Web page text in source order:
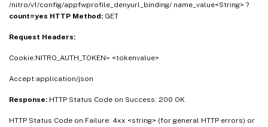
/nitro/v1/config/appfwprofile_denyurl_binding/ name_value<String> ?
count=yes HTTP Method: GET
Request Headers:
Cookie:NITRO_AUTH_TOKEN= <tokenvalue>
Accept:application/json
Response: HTTP Status Code on Success: 200 OK
HTTP Status Code on Failure: 4xx <string> (for general HTTP errors) or